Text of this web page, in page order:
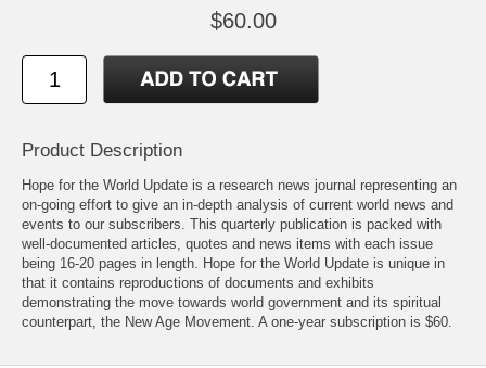
$60.00
Product Description
Hope for the World Update is a research news journal representing an
on-going effort to give an in-depth analysis of current world news and
events to our subscribers. This quarterly publication is packed with
well-documented articles, quotes and news items with each issue
being 16-20 pages in length. Hope for the World Update is unique in
that it contains reproductions of documents and exhibits
demonstrating the move towards world government and its spiritual
counterpart, the New Age Movement. A one-year subscription is $60.